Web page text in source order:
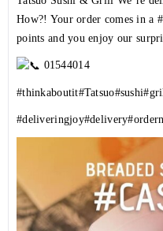
How?! Your order comes in a
points and you enjoy our
01544014
#thinkaboutit#Tatsuo#sushi
#deliveringjoy#delivery